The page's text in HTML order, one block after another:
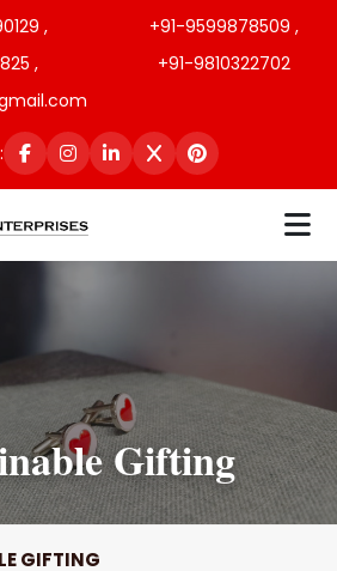
,
+91-9599878509 ,
,
+91-9810322702
Gifting
GIFTING